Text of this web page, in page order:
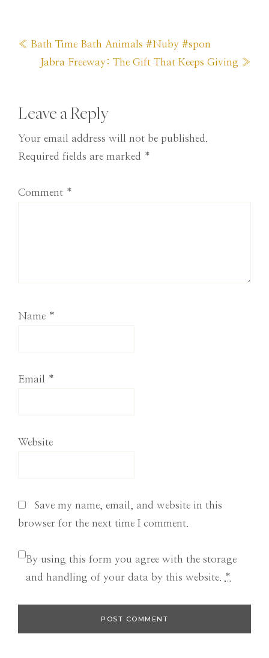
Previous
« Bath Time Bath Animals #Nuby #spon
Next
Jabra Freeway: The Gift That Keeps Giving »
Reader
Interactions
Leave a Reply
Your email address will not be published.
Required fields are marked *
Comment *
Name *
Email *
Website
Save my name, email, and website in this
browser for the next time I comment.
By using this form you agree with the storage
and handling of your data by this website.
*